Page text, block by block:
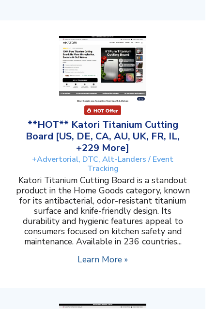
**HOT** Katori Titanium Cutting
Board [US, DE, CA, AU, UK, FR, IL,
+229 More]
+Advertorial, DTC, Alt-Landers / Event
Tracking
Katori Titanium Cutting Board is a standout
product in the Home Goods category, known
for its antibacterial, odor-resistant titanium
surface and knife-friendly design. Its
durability and hygienic features appeal to
consumers focused on kitchen safety and
maintenance. Available in 236 countries...
Learn More »